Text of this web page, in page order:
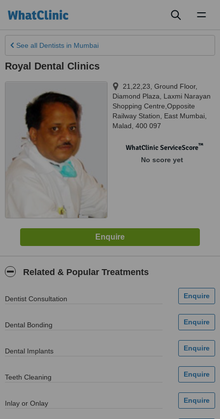
See all Dentists in Mumbai
Royal Dental Clinics
21,22,23, Ground Floor,
Diamond Plaza, Laxmi Narayan
Shopping Centre,Opposite
Railway Station
East Mumbai
Malad 400 097
WhatClinic ServiceScore™
No score yet
Related & Popular Treatments
Dentist Consultation
Dental Bonding
Dental Implants
Teeth Cleaning
Inlay or Onlay